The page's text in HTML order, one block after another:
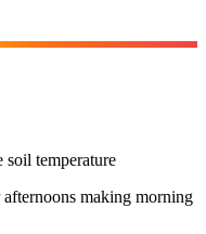
soil temperature
making morning